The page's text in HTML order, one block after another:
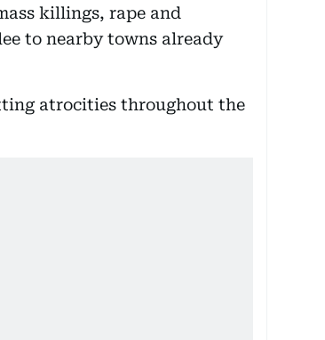
killings, rape and
to nearby towns already
atrocities throughout the